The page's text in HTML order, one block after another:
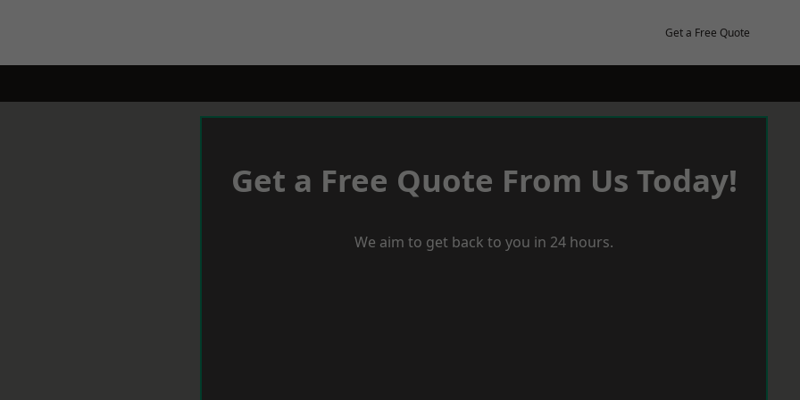
Get a Free Quote
Get a Free Quote From Us Today!
We aim to get back to you in 24 hours.